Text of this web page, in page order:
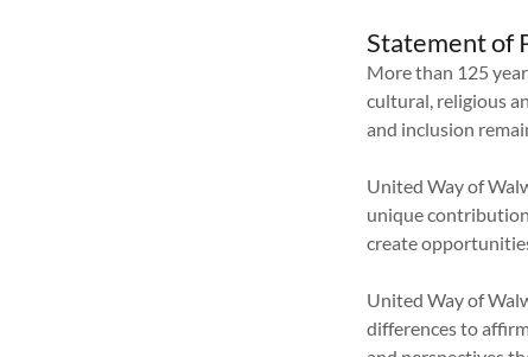
Statement of
More than 125
cultural, religious
and inclusion
United Way of
unique
create
United Way of
differences to